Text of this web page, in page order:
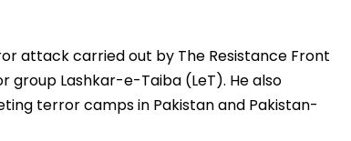
attack carried out by The Resistance Front
group Lashkar-e-Taiba (LeT). He also
terror camps in Pakistan and Pakistan-